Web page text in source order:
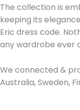
The collection is
keeping its
Eric dress code.
any wardrobe ever
We connected &
Australia, Sweden,